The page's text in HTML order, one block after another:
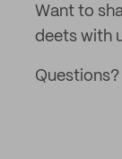
‌Want to
deets with